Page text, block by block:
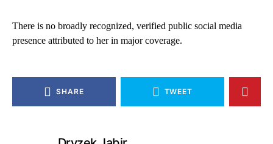
There is no broadly recognized, verified public social media
presence attributed to her in major coverage.
SHARE TWEET